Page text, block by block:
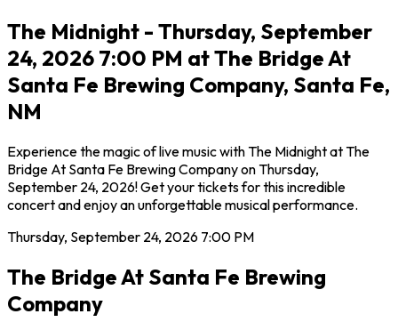
The Midnight - Thursday, September
24, 2026 7:00 PM at The Bridge At
Santa Fe Brewing Company, Santa Fe,
NM
Experience the magic of live music with The Midnight at The
Bridge At Santa Fe Brewing Company on Thursday,
September 24, 2026! Get your tickets for this incredible
concert and enjoy an unforgettable musical performance.
Thursday, September 24, 2026 7:00 PM
The Bridge At Santa Fe Brewing
Company